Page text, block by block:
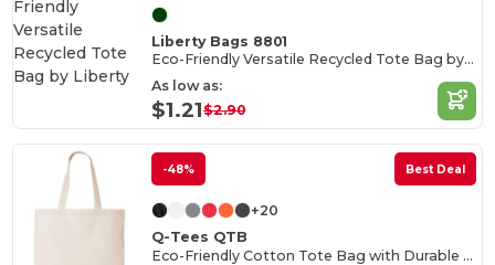
Liberty Bags 8801
Eco-Friendly Versatile Recycled Tote Bag by Liberty
As low as:
$1.21$2.90
-48% Best Deal
+20
Q-Tees QTB
Eco-Friendly Cotton Tote Bag with Durable Handles